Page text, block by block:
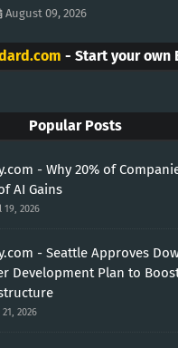
August 09, 2026
- Start your own
Popular Posts
- Why 20% of
AI Gains
19, 2026
- Seattle Approves
Development Plan to
21, 2026